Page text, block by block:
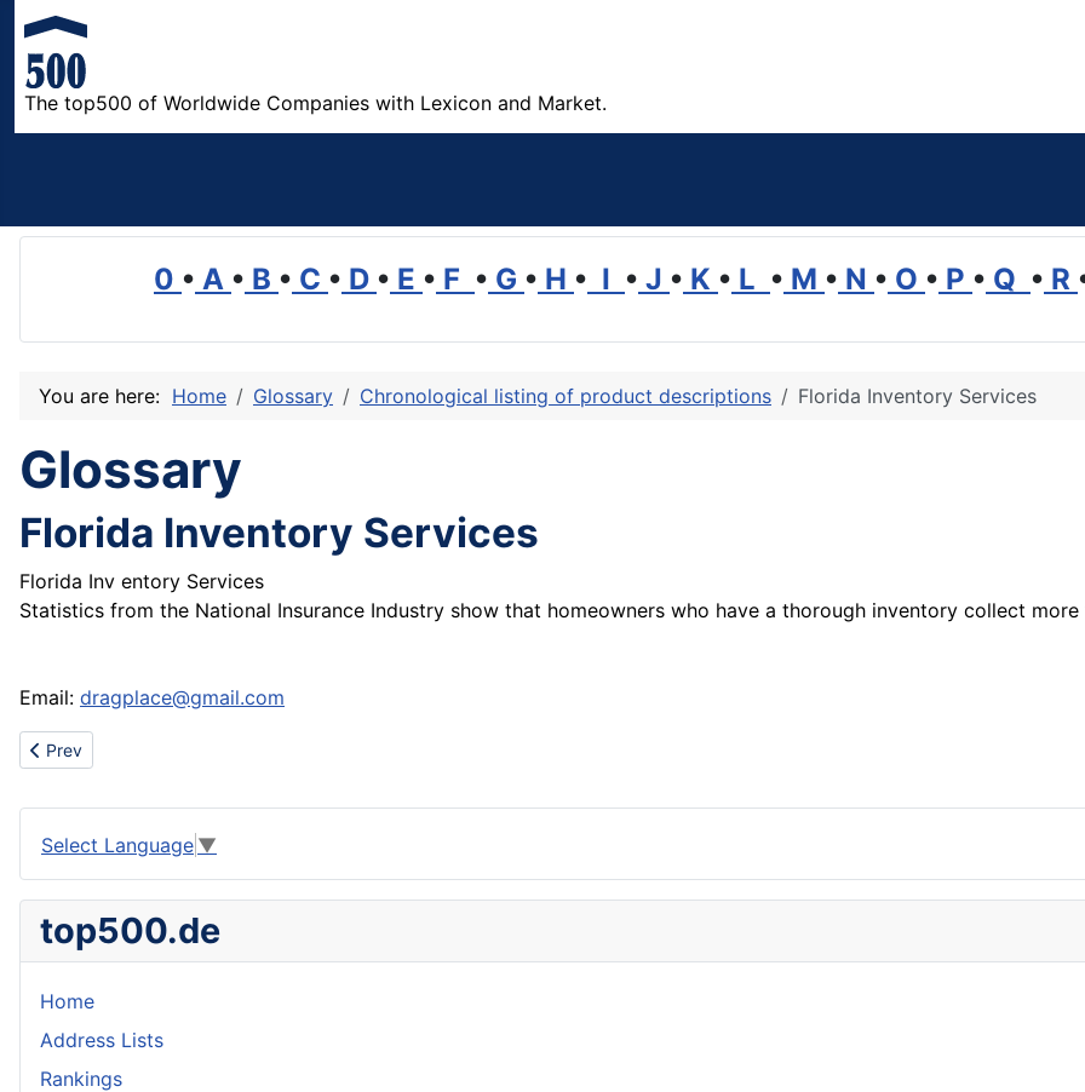
The top500 of Worldwide Companies with Lexicon and Market.
0 • A • B • C • D • E • F • G • H • I • J • K • L • M • N • O • P • Q • R
You are here: Home Glossary Chronological listing of product descriptions Florida Inventory Services
Glossary
Florida Inventory Services
Florida Inv entory Services
Statistics from the National Insurance Industry show that homeowners who have a thorough inventory collect
Email: dragplace@gmail.com
Previous article: Wholesale nfl authentic football jerseys.nfl youth jerseys
Prev
Select Language ▼
top500.de
Home
Address Lists
Rankings